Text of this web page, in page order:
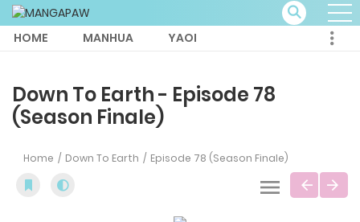
HOME MANHUA YAOI
Down To Earth - Episode 78
(Season Finale)
Home Down To Earth Episode 78 (Season Finale)